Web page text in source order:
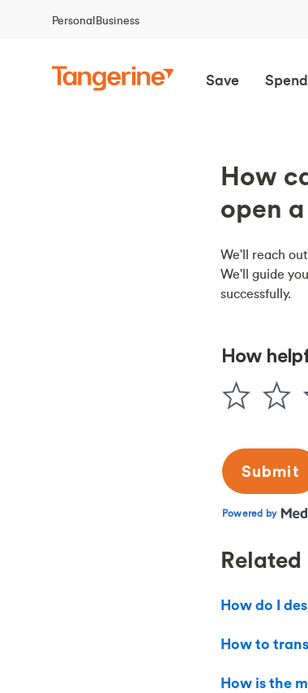
PersonalBusiness
Save Spend
How
open
We'll reach
We'll guide
successfully.
How do I
How to
How is the